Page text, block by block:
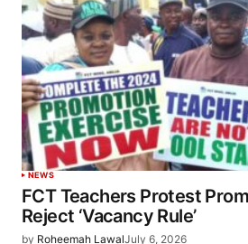
NEWS
FCT Teachers Protest
Reject ‘Vacancy Rule’
by Roheemah LawalJuly 6, 2026